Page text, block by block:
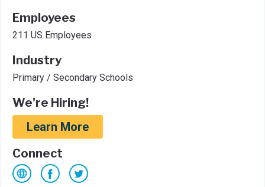
Employees
211 US Employees
Industry
Primary / Secondary Schools
We're Hiring!
Learn More
Connect